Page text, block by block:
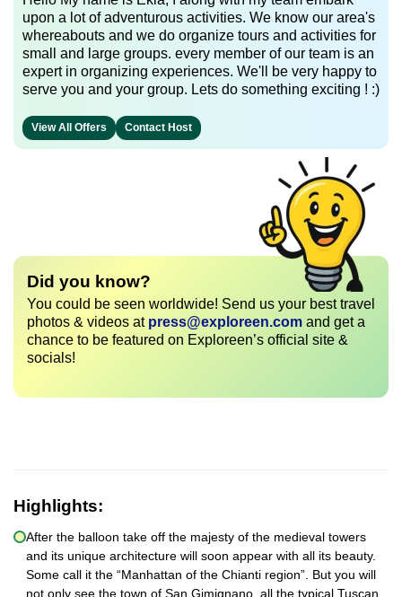
upon a lot of adventurous activities. We know our area's
whereabouts and we do organize tours and activities for
small and large groups. every member of our team is an
expert in organizing experiences. We'll be very happy to
serve you and your group. Lets do something exciting ! :)
View All Offers Contact Host
Did you know?
You could be seen worldwide! Send us your best travel
photos & videos at press@exploreen.com and get a
chance to be featured on Exploreen’s official site &
socials!
Highlights:
After the balloon take off the majesty of the medieval towers
and its unique architecture will soon appear with all its beauty.
Some call it the “Manhattan of the Chianti region”. But you will
not only see the town of San Gimignano, all the typical Tuscan